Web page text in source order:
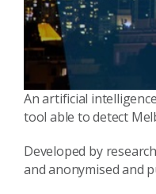
An artificial
tool able to detect
Developed by
and anonymised and